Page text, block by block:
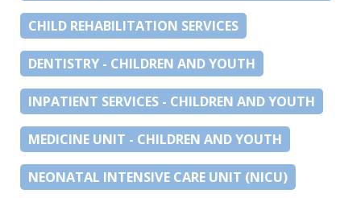
CHILD REHABILITATION SERVICES
DENTISTRY - CHILDREN AND YOUTH
INPATIENT SERVICES - CHILDREN AND YOUTH
MEDICINE UNIT - CHILDREN AND YOUTH
NEONATAL INTENSIVE CARE UNIT (NICU)